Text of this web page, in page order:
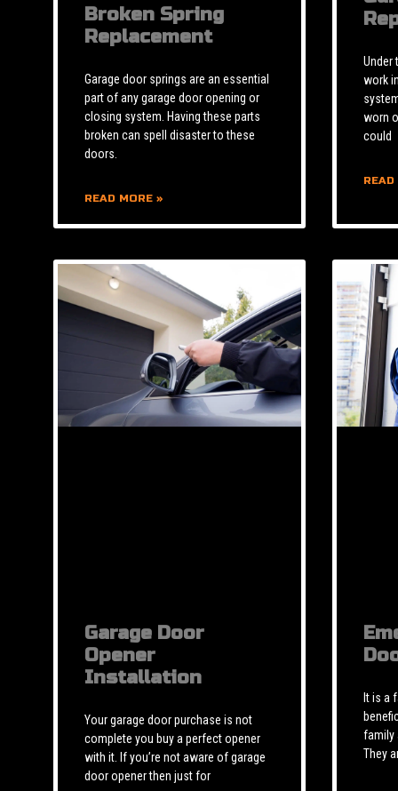
Broken Spring
Replacement
Garage door springs are an essential
part of any garage door opening or
closing system. Having these parts
broken can spell disaster to these
doors.
READ MORE »
Under
work
worn
could
READ
Garage Door
Opener
Installation
Your garage door purchase is not
complete you buy a perfect opener
with it. If you’re not aware of garage
door opener then just for
It is a
family
They